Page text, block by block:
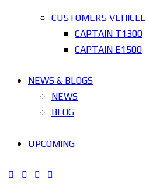
CUSTOMERS VEHICLE
CAPTAIN T1300
CAPTAIN E1500
NEWS & BLOGS
NEWS
BLOG
UPCOMING